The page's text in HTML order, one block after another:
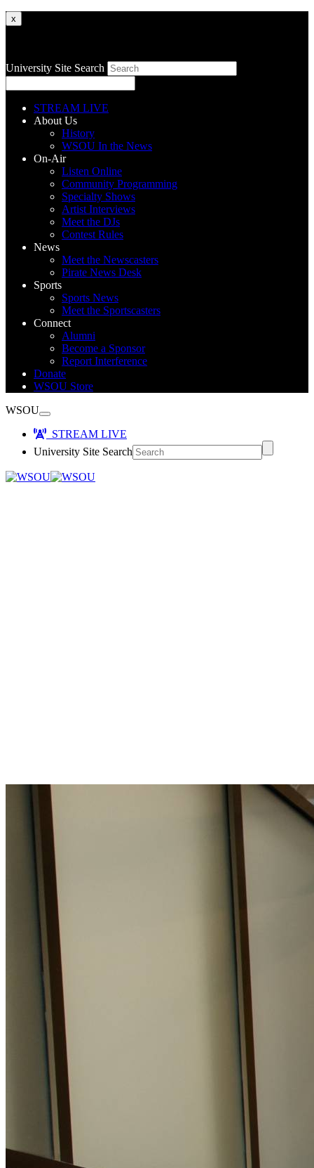
x
University Site Search
STREAM LIVE
About Us
History
WSOU In the News
On-Air
Listen Online
Community Programming
Specialty Shows
Artist Interviews
Meet the DJs
Contest Rules
News
Meet the Newscasters
Pirate News Desk
Sports
Sports News
Meet the Sportscasters
Connect
Alumni
Become a Sponsor
Report Interference
Donate
WSOU Store
WSOU
STREAM LIVE
University Site Search